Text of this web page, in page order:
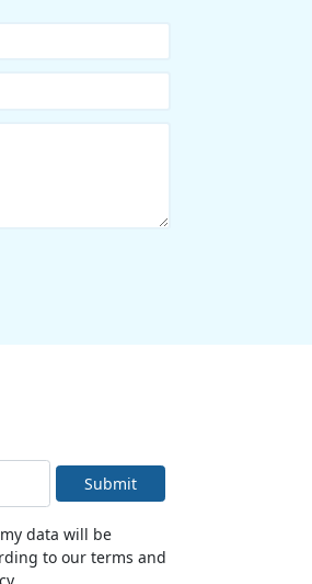
Submit
data will be
to our terms and